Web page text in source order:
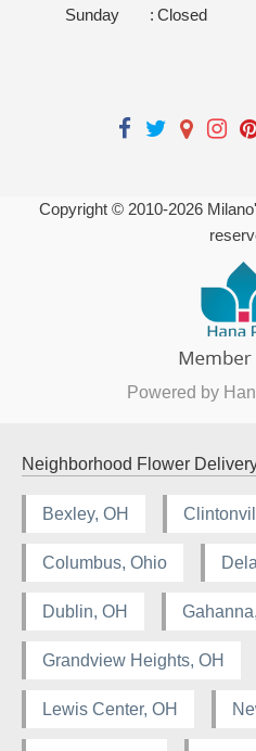
Sunday
: Closed
Copyright © 2010-2026
Powered by
Neighborhood Flower
Bexley, OH
Columbus, Ohio
Dublin, OH
Grandview Heights, OH
Lewis Center, OH